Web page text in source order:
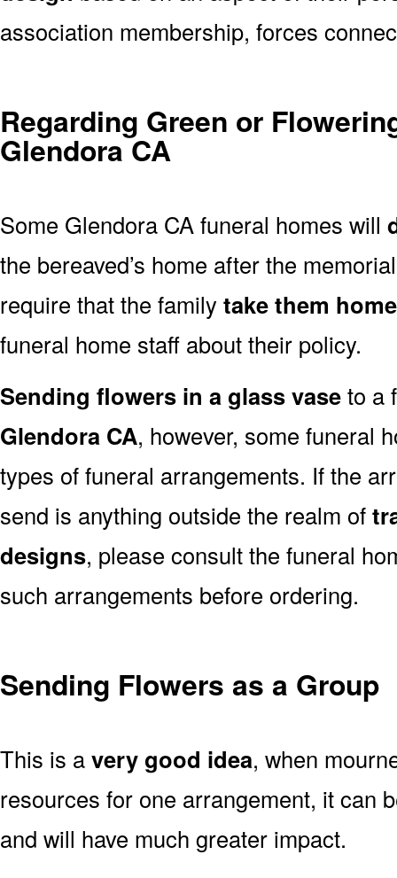
association membership, forces
Regarding Green or
Glendora CA
Some Glendora CA funeral homes will
the bereaved’s home after the
require that the family take them home
funeral home staff about their policy.
Sending flowers in a glass vaseto a
Glendora CA, however, some funeral
types of funeral arrangements. If the
send is anything outside the realm of
designs, please consult the funeral
such arrangements before ordering.
Sending Flowers as a Group
This is avery good idea, when
resources for one arrangement, it can
and will have much greater impact.